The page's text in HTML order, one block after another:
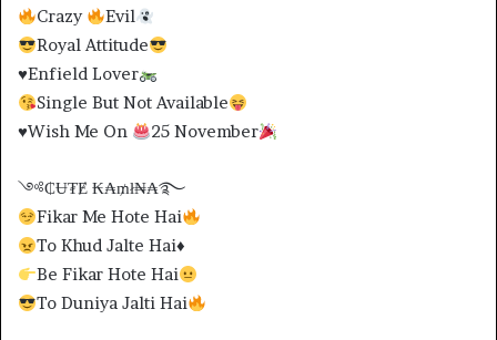
Crazy
Evil
Royal Attitude
♥️Enfield Lover
Single But Not Available
♥️Wish Me On 25 November
༺₵Ʉ₮Ɇ ₭₳₥ł₦₳࿐
Fikar Me Hote Hai
To Khud Jalte Hai♦️
Be Fikar Hote Hai
To Duniya Jalti Hai